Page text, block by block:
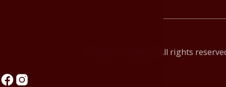
© 2026 Hotel Růže. All rights